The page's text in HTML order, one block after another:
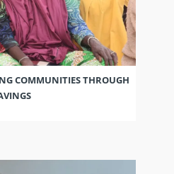
COMMUNITIES THROUGH